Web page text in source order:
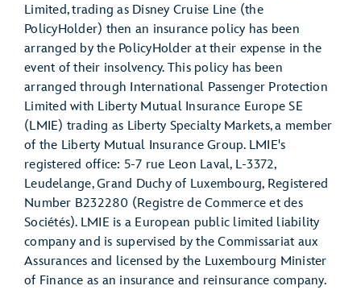
Limited, trading as Disney Cruise Line (the
PolicyHolder) then an insurance policy has been
arranged by the PolicyHolder at their expense in the
event of their insolvency. This policy has been
arranged through International Passenger Protection
Limited with Liberty Mutual Insurance Europe SE
(LMIE) trading as Liberty Specialty Markets, a member
of the Liberty Mutual Insurance Group. LMIE's
registered office: 5-7 rue Leon Laval, L-3372,
Leudelange, Grand Duchy of Luxembourg, Registered
Number B232280 (Registre de Commerce et des
Sociétés). LMIE is a European public limited liability
company and is supervised by the Commissariat aux
Assurances and licensed by the Luxembourg Minister
of Finance as an insurance and reinsurance company.